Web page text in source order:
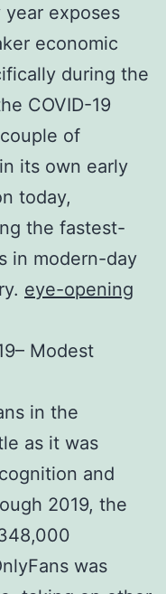
exposes
economic
during the
COVID-19
of
its own early
today,
the fastest-
in modern-day
eye-opening
Modest
in the
as it was
and
2019, the
was